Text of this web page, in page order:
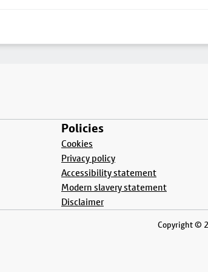
Policies
Cookies
Privacy policy
Accessibility statement
Modern slavery statement
Disclaimer
Copyright ©